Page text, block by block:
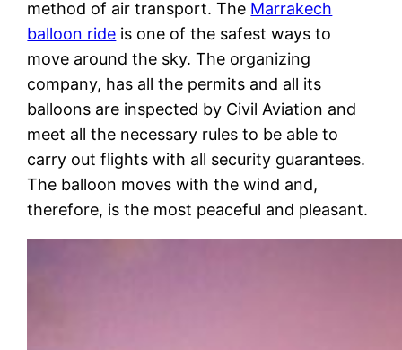
method of air transport. The Marrakech
balloon ride is one of the safest ways to
move around the sky. The organizing
company, has all the permits and all its
balloons are inspected by Civil Aviation and
meet all the necessary rules to be able to
carry out flights with all security guarantees.
The balloon moves with the wind and,
therefore, is the most peaceful and pleasant.